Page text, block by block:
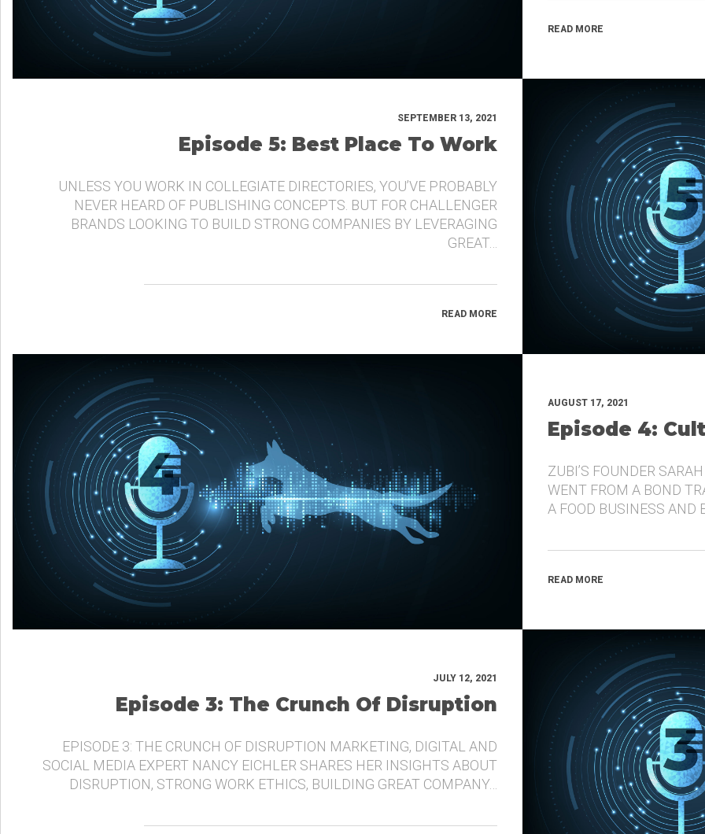
READ MORE
SEPTEMBER 13, 2021
Episode 5: Best Place To Work
UNLESS YOU WORK IN COLLEGIATE DIRECTORIES, YOU’VE PROBABLY
NEVER HEARD OF PUBLISHING CONCEPTS. BUT FOR CHALLENGER
BRANDS LOOKING TO BUILD STRONG COMPANIES BY LEVERAGING
GREAT…
READ MORE
AUGUST 17, 2021
Episode 4:
ZUBI’S FOUNDER
WENT FROM A BOND
A FOOD BUSINESS AND
READ MORE
JULY 12, 2021
Episode 3: The Crunch Of Disruption
EPISODE 3: THE CRUNCH OF DISRUPTION MARKETING, DIGITAL AND
SOCIAL MEDIA EXPERT NANCY EICHLER SHARES HER INSIGHTS ABOUT
DISRUPTION, STRONG WORK ETHICS, BUILDING GREAT COMPANY…